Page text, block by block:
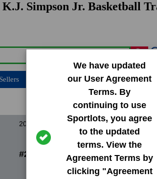
K.J. Simpson Jr. Basketball
We have updated
our User Agreement
Terms. By
continuing to use
Sportlots, you agree
to the updated
terms. View the
Agreement Terms by
clicking "Agreement
2024 Donruss Base Set
#247 Kj Simpson Jr.